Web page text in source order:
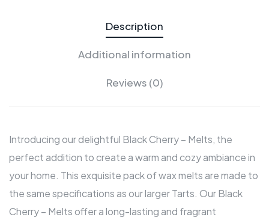
Description
Additional information
Reviews (0)
Introducing our delightful Black Cherry – Melts, the
perfect addition to create a warm and cozy ambiance in
your home. This exquisite pack of wax melts are made to
the same specifications as our larger Tarts. Our Black
Cherry – Melts offer a long-lasting and fragrant